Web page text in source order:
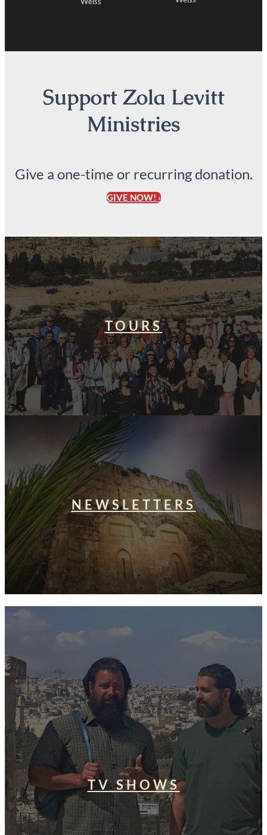
Support Zola Levitt
Ministries
Give a one-time or recurring donation.
GIVE NOW! ›
TOURS
NEWSLETTERS
TV SHOWS